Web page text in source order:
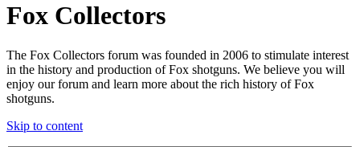
Fox Collectors
The Fox Collectors forum was founded in 2006 to stimulate interest
in the history and production of Fox shotguns. We believe you will
enjoy our forum and learn more about the rich history of Fox
shotguns.
Skip to content